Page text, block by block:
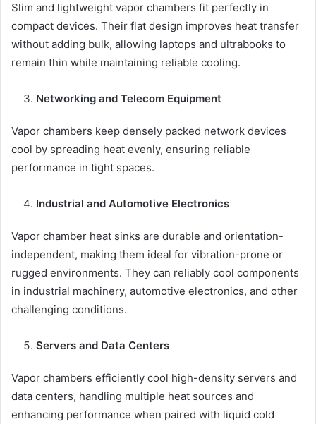
Slim and lightweight vapor chambers fit perfectly in
compact devices. Their flat design improves heat transfer
without adding bulk, allowing laptops and ultrabooks to
remain thin while maintaining reliable cooling.
Networking and Telecom Equipment
Vapor chambers keep densely packed network devices
cool by spreading heat evenly, ensuring reliable
performance in tight spaces.
Industrial and Automotive Electronics
Vapor chamber heat sinks are durable and orientation-
independent, making them ideal for vibration-prone or
rugged environments. They can reliably cool components
in industrial machinery, automotive electronics, and other
challenging conditions.
Servers and Data Centers
Vapor chambers efficiently cool high-density servers and
data centers, handling multiple heat sources and
enhancing performance when paired with liquid cold